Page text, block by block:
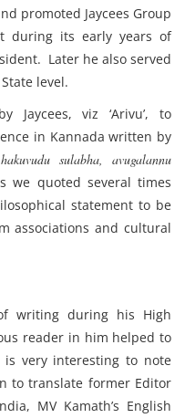
promoted Jaycees Group
during its early years of
Later he also served
level.
viz ‘Arivu’, to
in Kannada written by
sulabha, avugalannu
we quoted several times
statement to be
associations and cultural
writing during his High
reader in him helped to
very interesting to note
to translate former Editor
MV Kamath’s English